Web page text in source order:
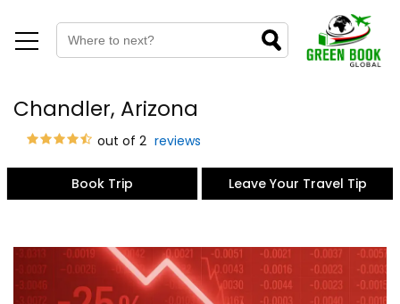
Chandler, Arizona
out of 2 reviews
Book Trip Leave Your Travel Tip